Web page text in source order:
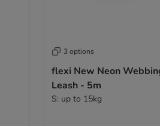
3 options
flexi New Neon
Leash - 5m
S: up to 15kg